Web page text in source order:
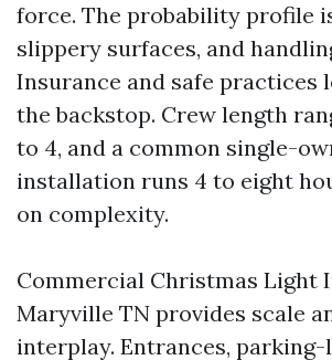
force. The probability profile
slippery surfaces, and
Insurance and safe practices
the backstop. Crew length
to 4, and a common single-
installation runs 4 to eight
on complexity.
Commercial Christmas Light
Maryville TN provides scale
interplay. Entrances, parking-